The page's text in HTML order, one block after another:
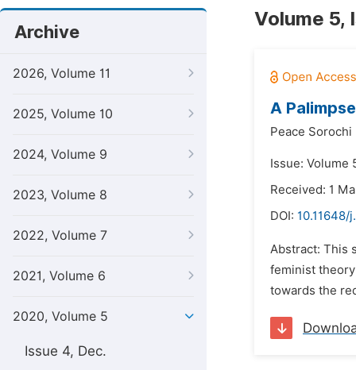
Archive
2026, Volume 11
2025, Volume 10
2024, Volume 9
2023, Volume 8
2022, Volume 7
2021, Volume 6
2020, Volume 5
Issue 4, Dec.
Volume 5,
A
Peace Sorochi
Issue: Volume
Received: 1
DOI: 10.11648/
Abstract: This
feminist
towards the